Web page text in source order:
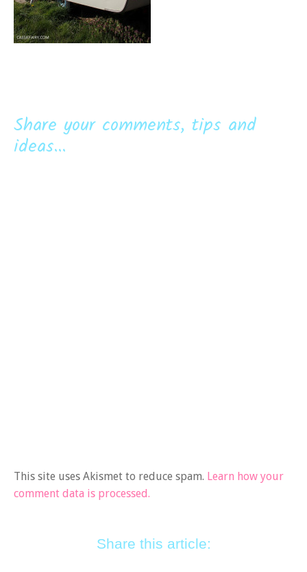
Share your comments, tips and
ideas...
This site uses Akismet to reduce spam. Learn how your
comment data is processed.
Share this article: